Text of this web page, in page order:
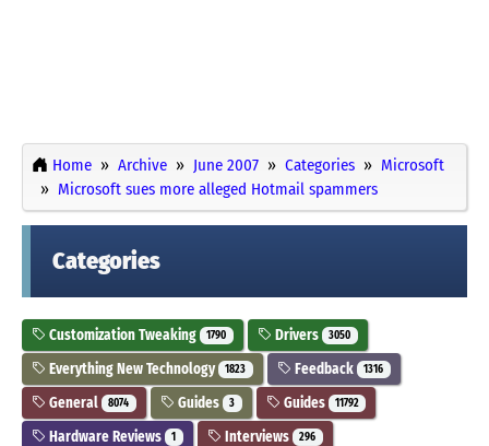
Home Archive June 2007 Categories
Microsoft
Microsoft sues more alleged Hotmail spammers
Categories
Customization Tweaking 1790 Drivers 3050
Everything New Technology 1823 Feedback 1316
General 8074 Guides 3 Guides 11792
Hardware Reviews 1 Interviews 296